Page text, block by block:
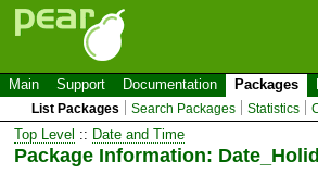
Main Support Documentation Packages
List Packages Search Packages Statistics
Top Level :: Date and Time
Package Information: